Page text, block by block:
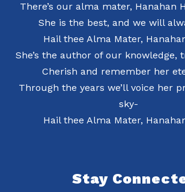
There’s our alma mater, Hanahan
She is the best, and we will
Hail thee Alma Mater,
She’s the author of our knowledge,
Cherish and remember her
Through the years we’ll voice her
sky-
Hail thee Alma Mater,
Stay